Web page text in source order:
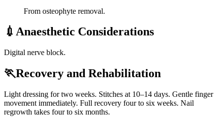
From osteophyte removal.
💉 Anaesthetic Considerations
Digital nerve block.
🏃Recovery and Rehabilitation
Light dressing for two weeks. Stitches at 10–14 days. Gentle finger
movement immediately. Full recovery four to six weeks. Nail
regrowth takes four to six months.